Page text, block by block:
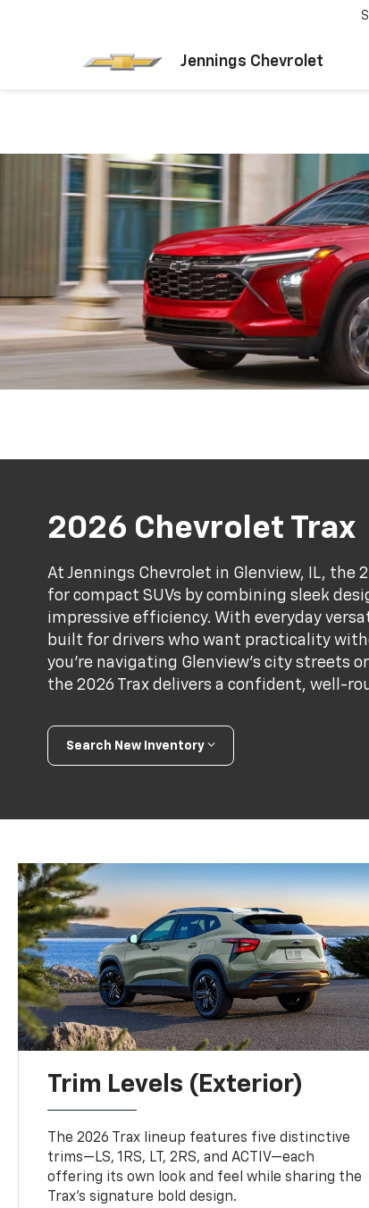
2026 Chevrolet Trax
At Jennings Chevrolet in Glenview, IL, the
for compact SUVs by combining sleek
impressive efficiency. With everyday
built for drivers who want practicality
you're navigating Glenview’s city streets
the 2026 Trax delivers a confident, well-
Search New Inventory
Trim Levels (Exterior)
The 2026 Trax lineup features five distinctive
trims—LS, 1RS, LT, 2RS, and ACTIV—each
offering its own look and feel while sharing the
Trax’s signature bold design.